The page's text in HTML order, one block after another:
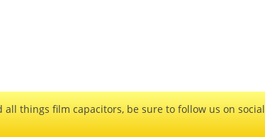
all things film capacitors, be sure to follow us on social